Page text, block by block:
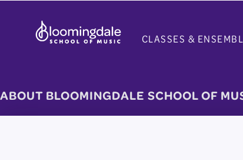
CLASSES &
ABOUT BLOOMINGDALE SCHOOL OF